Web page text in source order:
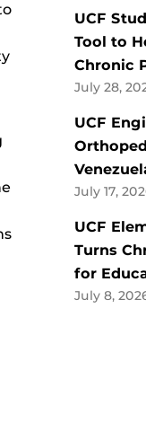
UCF
Tool to
Chronic
July 28,
UCF
July 17,
UCF
Turns
for
July 8,